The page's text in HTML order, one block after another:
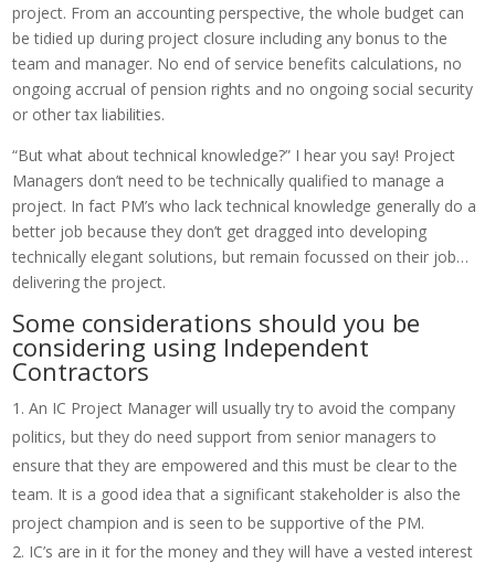
project. From an accounting perspective, the whole budget can
be tidied up during project closure including any bonus to the
team and manager. No end of service benefits calculations, no
ongoing accrual of pension rights and no ongoing social security
or other tax liabilities.
“But what about technical knowledge?” I hear you say! Project
Managers don’t need to be technically qualified to manage a
project. In fact PM’s who lack technical knowledge generally do a
better job because they don’t get dragged into developing
technically elegant solutions, but remain focussed on their job…
delivering the project.
Some considerations should you be
considering using Independent
Contractors
An IC Project Manager will usually try to avoid the company
politics, but they do need support from senior managers to
ensure that they are empowered and this must be clear to the
team. It is a good idea that a significant stakeholder is also the
project champion and is seen to be supportive of the PM.
IC’s are in it for the money and they will have a vested interest